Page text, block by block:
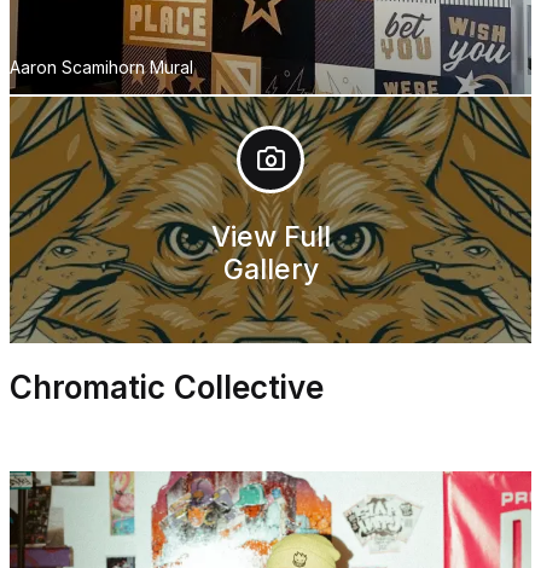
Aaron Scamihorn Mural
View Full
Gallery
Chromatic Collective